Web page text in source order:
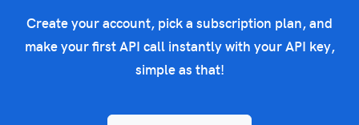
Create your account, pick a subscription plan, and
make your first API call instantly with your API key,
simple as that!